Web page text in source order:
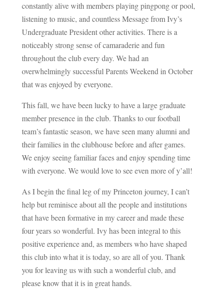
constantly alive with members playing pingpong or pool,
listening to music, and countless Message from Ivy’s
Undergraduate President other activities. There is a
noticeably strong sense of camaraderie and fun
throughout the club every day. We had an
overwhelmingly successful Parents Weekend in October
that was enjoyed by everyone.
This fall, we have been lucky to have a large graduate
member presence in the club. Thanks to our football
team’s fantastic season, we have seen many alumni and
their families in the clubhouse before and after games.
We enjoy seeing familiar faces and enjoy spending time
with everyone. We would love to see even more of y’all!
As I begin the final leg of my Princeton journey, I can’t
help but reminisce about all the people and institutions
that have been formative in my career and made these
four years so wonderful. Ivy has been integral to this
positive experience and, as members who have shaped
this club into what it is today, so are all of you. Thank
you for leaving us with such a wonderful club, and
please know that it is in great hands.